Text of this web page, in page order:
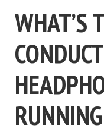
WHAT’S